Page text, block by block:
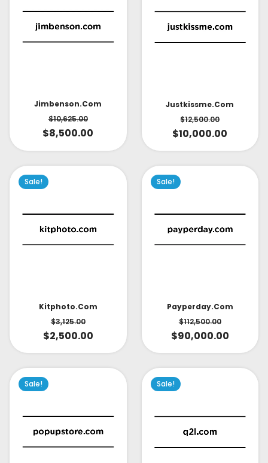
Jimbenson.com
$10,625.00
$8,500.00
Justkissme.com
$12,500.00
$10,000.00
Sale!
Kitphoto.com
$3,125.00
$2,500.00
Sale!
Payperday.com
$112,500.00
$90,000.00
Sale! Sale!